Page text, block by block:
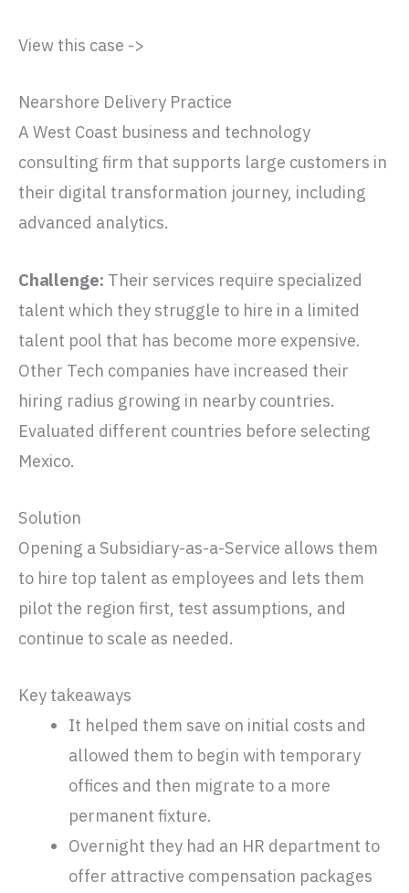
View this case ->
Nearshore Delivery Practice
A West Coast business and technology
consulting firm that supports large customers in
their digital transformation journey, including
advanced analytics.
Challenge: Their services require specialized
talent which they struggle to hire in a limited
talent pool that has become more expensive.
Other Tech companies have increased their
hiring radius growing in nearby countries.
Evaluated different countries before selecting
Mexico.
Solution
Opening a Subsidiary-as-a-Service allows them
to hire top talent as employees and lets them
pilot the region first, test assumptions, and
continue to scale as needed.
Key takeaways
It helped them save on initial costs and
allowed them to begin with temporary
offices and then migrate to a more
permanent fixture.
Overnight they had an HR department to
offer attractive compensation packages